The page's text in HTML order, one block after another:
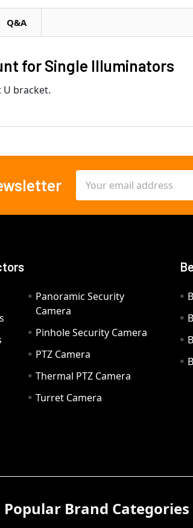
Q&A
for Single Illuminators
bracket.
Address
Panoramic Security
Camera
Pinhole Security Camera
PTZ Camera
Thermal PTZ Camera
Turret Camera
Popular Brand Categories